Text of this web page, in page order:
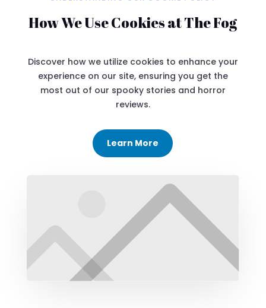
How We Use Cookies at The Fog
Discover how we utilize cookies to enhance your
experience on our site, ensuring you get the
most out of our spooky stories and horror
reviews.
Learn More